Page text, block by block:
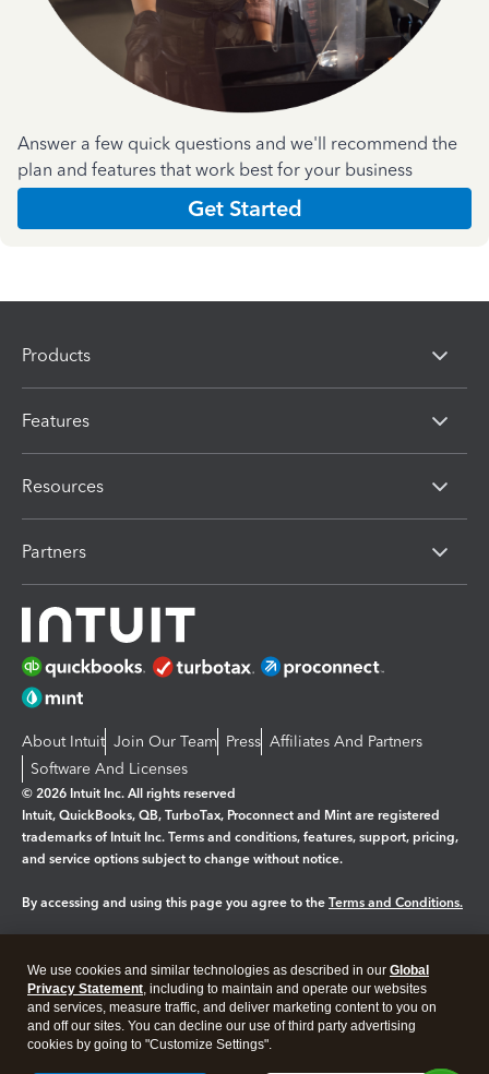
Answer a few quick questions and we'll recommend the
plan and features that work best for your business
Get Started
Products
Features
Resources
Partners
About Intuit Join Our Team Press Affiliates And Partners
Software And Licenses
© 2026 Intuit Inc. All rights reserved
Intuit, QuickBooks, QB, TurboTax, Proconnect and Mint are registered
trademarks of Intuit Inc. Terms and conditions, features, support, pricing,
and service options subject to change without notice.
By accessing and using this page you agree to the Terms and Conditions.
Legal Privacy Security
We use cookies and similar technologies as described in our Global
Privacy Statement, including to maintain and operate our websites
and services, measure traffic, and deliver marketing content to you on
and off our sites. You can decline our use of third party advertising
cookies by going to "Customize Settings".